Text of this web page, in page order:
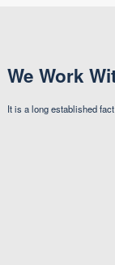
We Work
It is a long established